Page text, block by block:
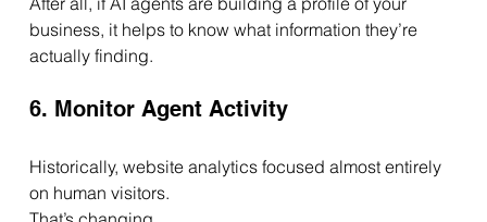
business, it helps to know what information they’re
actually finding.
6. Monitor Agent Activity
Historically, website analytics focused almost entirely
on human visitors.